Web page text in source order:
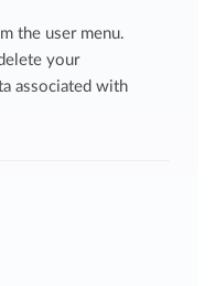
the user menu.
your
associated with